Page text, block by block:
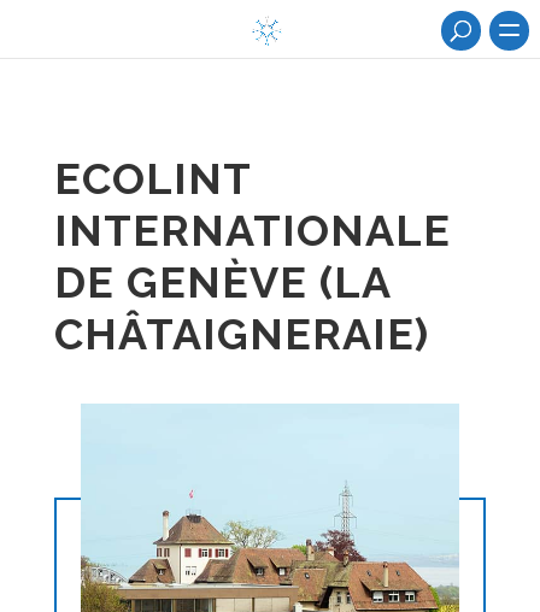
ECOLINT
INTERNATIONALE
DE GENÈVE (LA
CHÂTAIGNERAIE)